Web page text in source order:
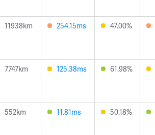
11938km 254.15ms 47.00%
7747km 125.38ms 61.98%
552km 11.81ms 50.18%